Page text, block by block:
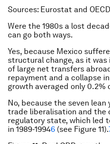
Sources: Eurostat and
Were the 1980s a lost
can go both ways.
Yes, because Mexico
structural change, as it
of large net transfers
repayment and a collapse
growth averaged only 0.2%
No, because the seven
trade liberalisation and the
regulatory state, which led
in 1989-19946 (see Figure 11).